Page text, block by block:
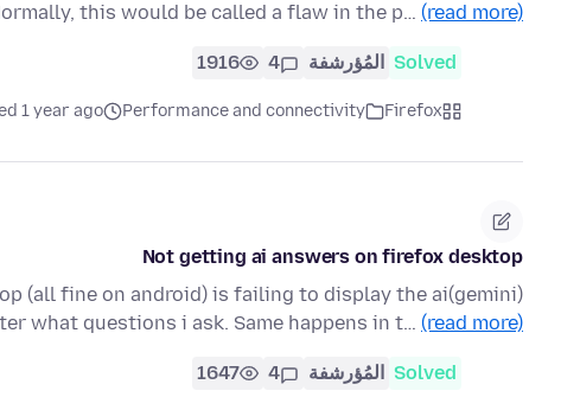
this would be called a flaw in the p… (read more)
Solved المُؤرشفة 4
1916
Firefox
Performance and connectivity
1 year ago
Not getting ai answers on firefox desktop
(all fine on android) is failing to display the ai(gemini)
what questions i ask. Same happens in t… (read more)
Solved المُؤرشفة 4
1647